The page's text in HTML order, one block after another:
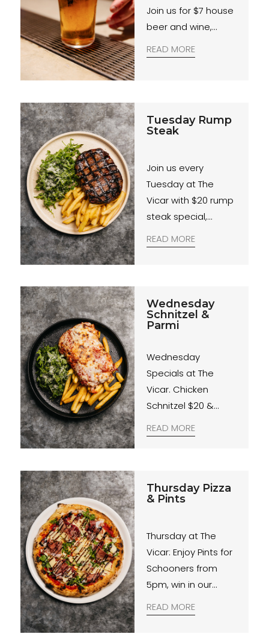
Join us for $7 house
beer and wine,
weekdays from 4–
6PM.
READ MORE
Tuesday Rump
Steak
Join us every
Tuesday at The
Vicar with $20 rump
steak special,
and trivia night from
READ MORE
Wednesday
Schnitzel &
Parmi
Wednesday
Specials at The
Vicar. Chicken
Schnitzel $20 &
Chicken Parmigiana
$25. Served with
Midweek sorted.
READ MORE
Thursday Pizza
& Pints
Thursday at The
Vicar: Enjoy Pints for
Schooners from
5pm, win in our
Draw and savour a
READ MORE